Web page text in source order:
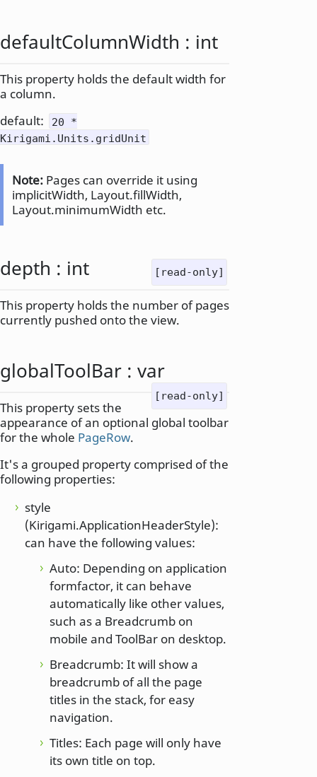
defaultColumnWidth : int
This property holds the default width for
a column.
default:
20 *
Kirigami.Units.gridUnit
Note: Pages can override it using
implicitWidth, Layout.fillWidth,
Layout.minimumWidth etc.
depth : int [read-only]
This property holds the number of pages
currently pushed onto the view.
globalToolBar : var
[read-only]
This property sets the
appearance of an optional global toolbar
for the whole PageRow.
It's a grouped property comprised of the
following properties:
style
(Kirigami.ApplicationHeaderStyle):
can have the following values:
Auto: Depending on application
formfactor, it can behave
automatically like other values,
such as a Breadcrumb on
mobile and ToolBar on desktop.
Breadcrumb: It will show a
breadcrumb of all the page
titles in the stack, for easy
navigation.
Titles: Each page will only have
its own title on top.